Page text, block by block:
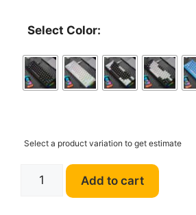
Select Color:
Select a product variation to get estimate
K620
Add to cart